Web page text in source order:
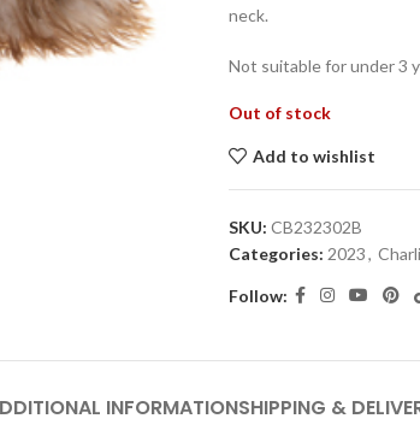
neck.
Not suitable for under 3
Out of stock
Add to wishlist
SKU: CB232302B
Categories: 2023,
Follow:
INFORMATIONSHIPPING &